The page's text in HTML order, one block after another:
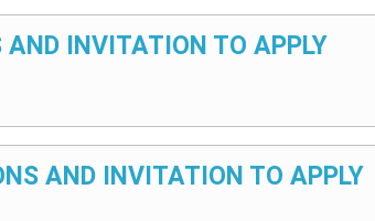
INVITATION TO APPLY
AND INVITATION TO APPLY